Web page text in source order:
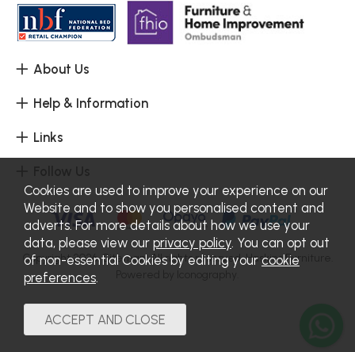
About Us
Help & Information
Links
Copyright 2026.Sitemap. All rights reserved. Haskins Furniture.
Cookies are used to improve your experience on our
Website and to show you personalised content and
adverts. For more details about how we use your
data, please view our privacy policy. You can opt out
of non-essential Cookies by editing your cookie
preferences.